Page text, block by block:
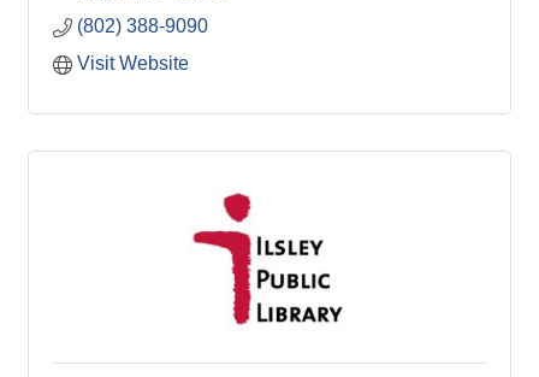
(802) 388-9090
Visit Website